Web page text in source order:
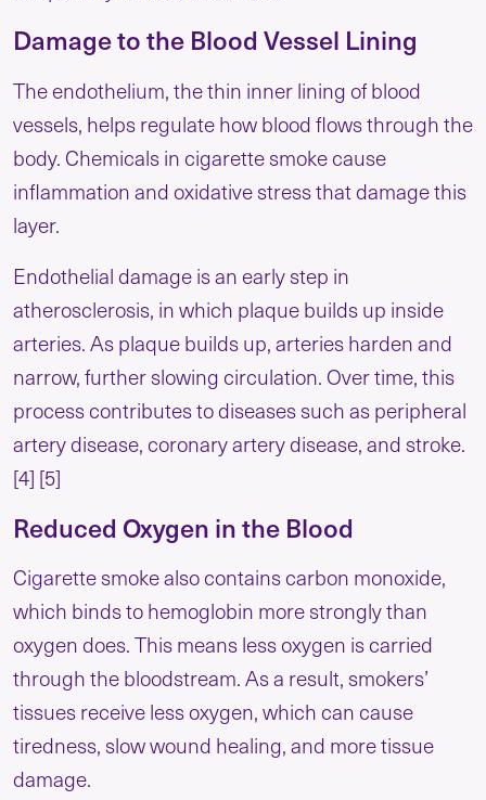
Damage to the Blood Vessel Lining
The endothelium, the thin inner lining of blood
vessels, helps regulate how blood flows through the
body. Chemicals in cigarette smoke cause
inflammation and oxidative stress that damage this
layer.
Endothelial damage is an early step in
atherosclerosis, in which plaque builds up inside
arteries. As plaque builds up, arteries harden and
narrow, further slowing circulation. Over time, this
process contributes to diseases such as peripheral
artery disease, coronary artery disease, and stroke.
[4] [5]
Reduced Oxygen in the Blood
Cigarette smoke also contains carbon monoxide,
which binds to hemoglobin more strongly than
oxygen does. This means less oxygen is carried
through the bloodstream. As a result, smokers’
tissues receive less oxygen, which can cause
tiredness, slow wound healing, and more tissue
damage.